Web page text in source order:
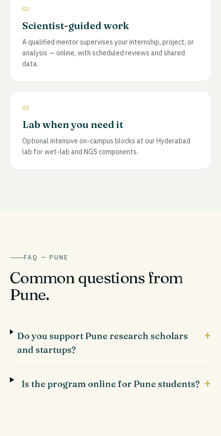
02
Scientist-guided work
A qualified mentor supervises your internship, project, or
analysis — online, with scheduled reviews and shared
data.
03
Lab when you need it
Optional intensive on-campus blocks at our Hyderabad
lab for wet-lab and NGS components.
FAQ — PUNE
Common questions from
Pune.
Do you support Pune research scholars
and startups?
+
Is the program online for Pune students? +